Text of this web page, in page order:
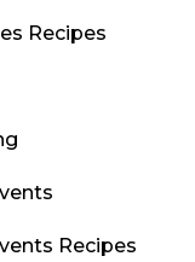
Recipes
Recipes